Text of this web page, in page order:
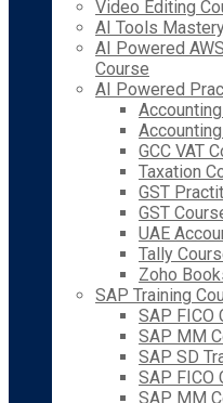
Video Editing
AI Tools
AI Powered
Course
AI Powered
GCC VAT
Taxation
GST
GST
UAE
Tally
Zoho
SAP Training
SAP FICO
SAP MM
SAP SD
SAP FICO
SAP MM